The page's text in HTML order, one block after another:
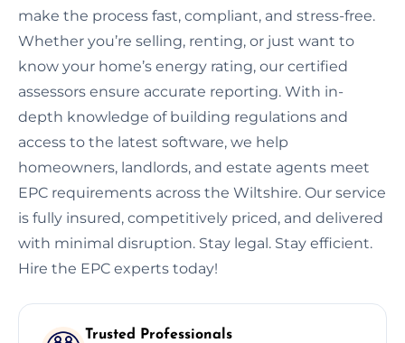
make the process fast, compliant, and stress-free.
Whether you’re selling, renting, or just want to
know your home’s energy rating, our certified
assessors ensure accurate reporting. With in-
depth knowledge of building regulations and
access to the latest software, we help
homeowners, landlords, and estate agents meet
EPC requirements across the Wiltshire. Our service
is fully insured, competitively priced, and delivered
with minimal disruption. Stay legal. Stay efficient.
Hire the EPC experts today!
Trusted Professionals